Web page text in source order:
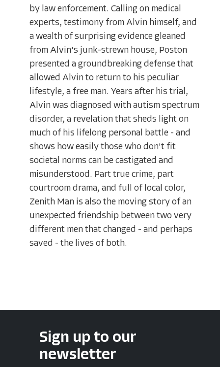
by law enforcement. Calling on medical
experts, testimony from Alvin himself, and
a wealth of surprising evidence gleaned
from Alvin's junk-strewn house, Poston
presented a groundbreaking defense that
allowed Alvin to return to his peculiar
lifestyle, a free man. Years after his trial,
Alvin was diagnosed with autism spectrum
disorder, a revelation that sheds light on
much of his lifelong personal battle - and
shows how easily those who don't fit
societal norms can be castigated and
misunderstood. Part true crime, part
courtroom drama, and full of local color,
Zenith Man is also the moving story of an
unexpected friendship between two very
different men that changed - and perhaps
saved - the lives of both.
Sign up to our
newsletter